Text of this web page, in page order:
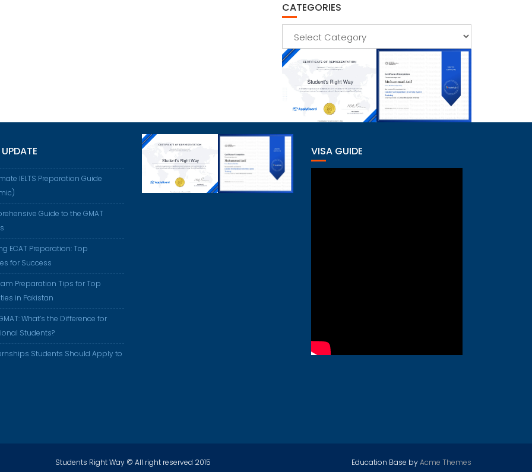
CATEGORIES
IELTS Preparation Guide
Guide to the GMAT
ECAT Preparation: Top
for Success
Preparation Tips for Top
in Pakistan
What’s the Difference for
Students?
Students Should Apply to
VISA GUIDE
Students Right Way © All right reserved 2015 Education Base byAcme Themes